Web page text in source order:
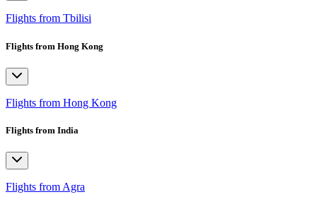
Flights from Tbilisi
Flights from Hong Kong
Flights from Hong Kong
Flights from India
Flights from Agra